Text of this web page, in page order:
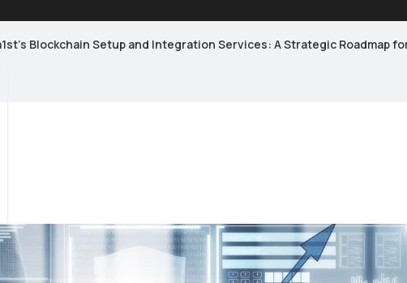
Blockchain Setup and Integration Services: A Strategic Roadmap